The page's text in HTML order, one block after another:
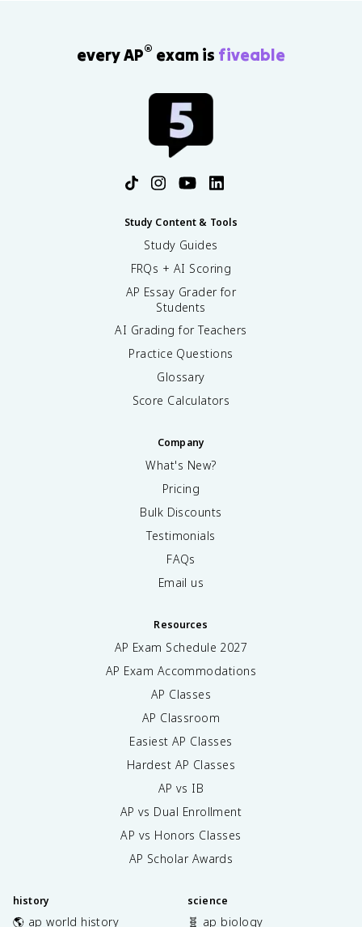
every AP® exam is fiveable
Study Content & Tools
Study Guides
FRQs + AI Scoring
AP Essay Grader for
Students
AI Grading for Teachers
Practice Questions
Glossary
Score Calculators
Company
What's New?
Pricing
Bulk Discounts
Testimonials
FAQs
Email us
Resources
AP Exam Schedule 2027
AP Exam Accommodations
AP Classes
AP Classroom
Easiest AP Classes
Hardest AP Classes
AP vs IB
AP vs Dual Enrollment
AP vs Honors Classes
AP Scholar Awards
history
🌎 ap world history
science
🧬 ap biology